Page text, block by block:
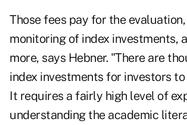
Those fees pay for the
monitoring of index investments,
more, says Hebner. "There are
index investments for investors
It requires a fairly high level of
understanding the academic